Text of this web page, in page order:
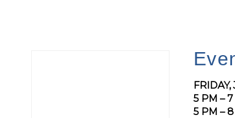
FRIDAY,
5 PM –
5 PM –